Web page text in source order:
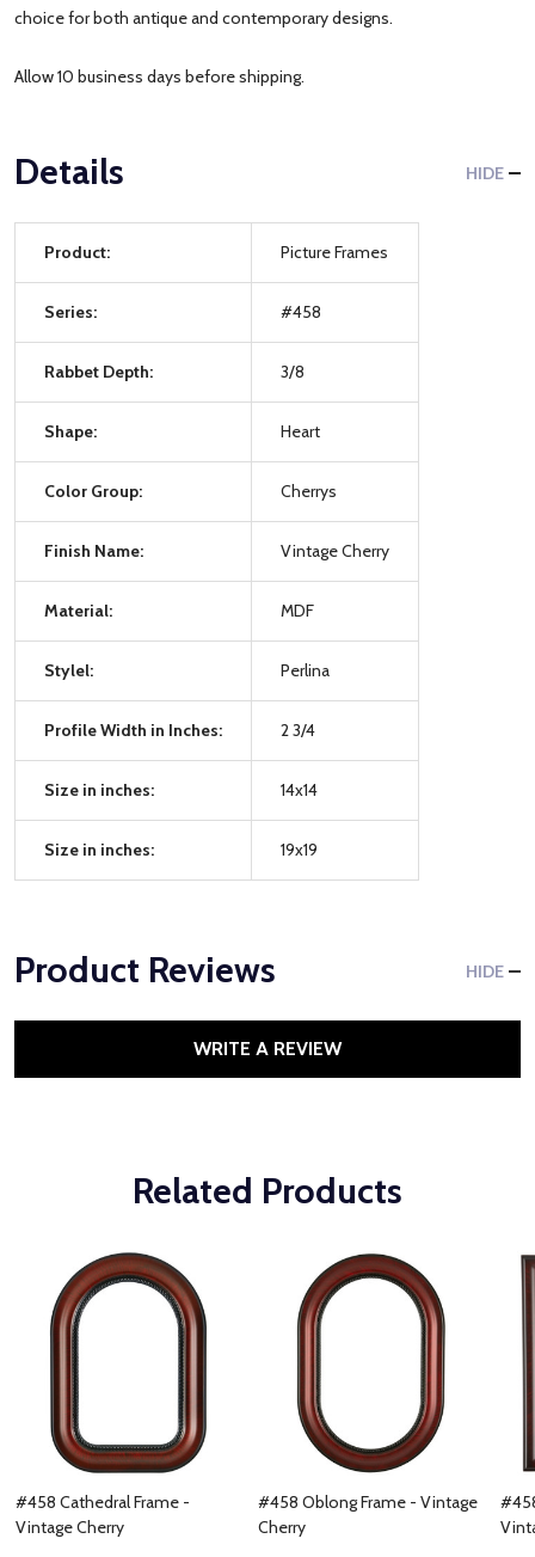
choice for both antique and contemporary designs.
Allow 10 business days before shipping.
Details HIDE
Product: Picture Frames
Series: #458
Rabbet Depth: 3/8
Shape: Heart
Color Group: Cherrys
Finish Name: Vintage Cherry
Material: MDF
Stylel: Perlina
Profile Width in Inches: 2 3/4
Size in inches: 14x14
Size in inches: 19x19
Product Reviews HIDE
WRITE A REVIEW
Related Products
#458 Cathedral Frame -
Vintage Cherry
#458 Oblong Frame - Vintage
Cherry